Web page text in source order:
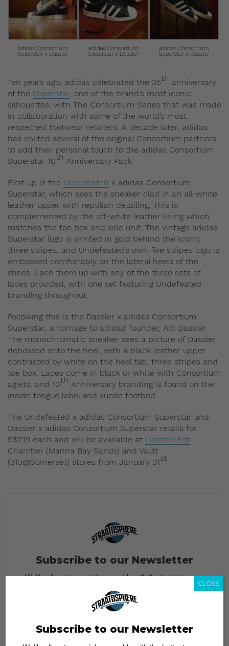
adidas Consortium
Superstar x Dassler
adidas Consortium
Superstar x Dassler
adidas Consortium
Superstar x Dassler
Ten years ago, adidas celebrated the 35th anniversary
of the Superstar, one of the brand’s most iconic
silhouettes, with The Consortium Series that was made
in collaboration with some of the world’s most
respected footwear retailers. A decade later, adidas
has invited several of the original Consortium partners
to add their personal touch to the adidas Consortium
Superstar 10th Anniversary Pack.
First up is the Undefeated x adidas Consortium
Superstar, which sees the sneaker clad in an all-white
leather upper with reptilian detailing. This is
complemented by the off-white leather lining which
matches the toe box and sole unit. The vintage adidas
Superstar logo is printed in gold behind the iconic
three stripes, and Undefeated’s own five stripes logo is
embossed comfortably on the lateral heels of the
shoes. Lace them up with any of the three sets of
laces provided, with one set featuring Undefeated
branding throughout.
Following this is the Dassler x adidas Consortium
Superstar, a homage to adidas’ founder, Adi Dassler.
The monochromatic sneaker sees a picture of Dassler
debossed onto the heel, with a black leather upper
contrasted by white on the heel tab, three stripes and
toe box. Laces come in black or white with Consortium
aglets, and 10th Anniversary branding is found on the
inside tongue label and suede footbed.
The Undefeated x adidas Consortium Superstar and
Dassler x adidas Consortium Superstar retails for
S$219 each and will be available at Limited Edt
Chamber (Marina Bay Sands) and Vault
(313@Somerset) stores from January 31st.
Subscribe to our Newsletter
We’ll pull up to your inbox weekly with the hottest news,
Subscribe to our Newsletter
CLOSE